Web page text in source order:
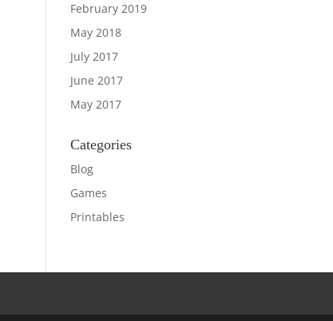
February 2019
May 2018
July 2017
June 2017
May 2017
Categories
Blog
Games
Printables